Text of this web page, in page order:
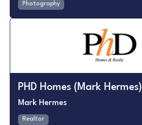
Photography
PHD Homes (Mark Hermes)
Mark Hermes
Realtor